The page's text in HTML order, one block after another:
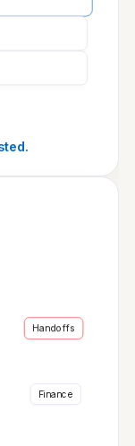
Handoffs
Finance